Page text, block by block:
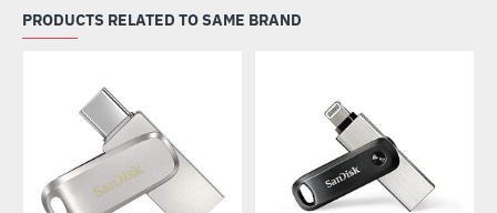
PRODUCTS RELATED TO SAME BRAND